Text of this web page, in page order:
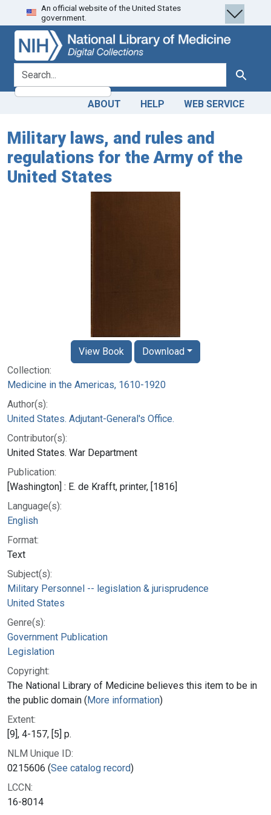
Skip
to
search
Skip to
main
content
An official website of the United States
government.
search for Search
ABOUT HELP WEB SERVICE
Military laws, and rules and
regulations for the Army of the
United States
Collection:
Medicine in the Americas, 1610-1920
Author(s):
United States. Adjutant-General's Office.
Contributor(s):
United States. War Department
Publication:
[Washington] : E. de Krafft, printer, [1816]
Language(s):
English
Format:
Text
Subject(s):
Military Personnel -- legislation & jurisprudence
United States
Genre(s):
Government Publication
Legislation
Copyright:
The National Library of Medicine believes this item to be in
the public domain (More information)
Extent:
[9], 4-157, [5] p.
NLM Unique ID:
0215606 (See catalog record)
LCCN:
16-8014
View Book Download